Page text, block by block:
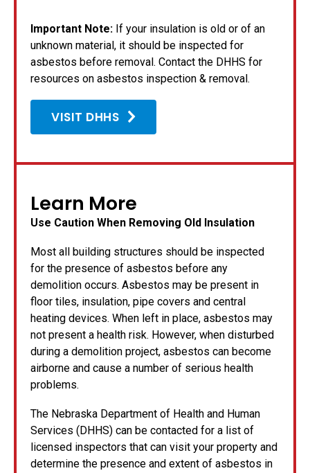
Important Note: If your insulation is old or of an
unknown material, it should be inspected for
asbestos before removal. Contact the DHHS for
resources on asbestos inspection & removal.
VISIT DHHS
Learn More
Use Caution When Removing Old Insulation
Most all building structures should be inspected
for the presence of asbestos before any
demolition occurs. Asbestos may be present in
floor tiles, insulation, pipe covers and central
heating devices. When left in place, asbestos may
not present a health risk. However, when disturbed
during a demolition project, asbestos can become
airborne and cause a number of serious health
problems.
The Nebraska Department of Health and Human
Services (DHHS) can be contacted for a list of
licensed inspectors that can visit your property and
determine the presence and extent of asbestos in